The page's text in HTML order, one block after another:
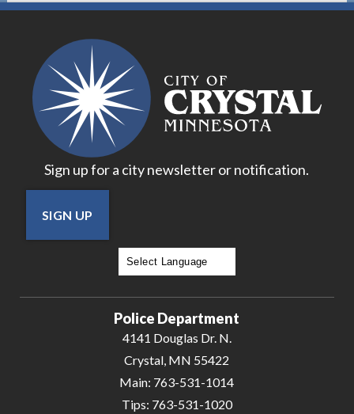
Sign up for a city newsletter or notification.
SIGN UP
Police Department
4141 Douglas Dr. N.
Crystal, MN 55422
Main: 763-531-1014
Tips: 763-531-1020